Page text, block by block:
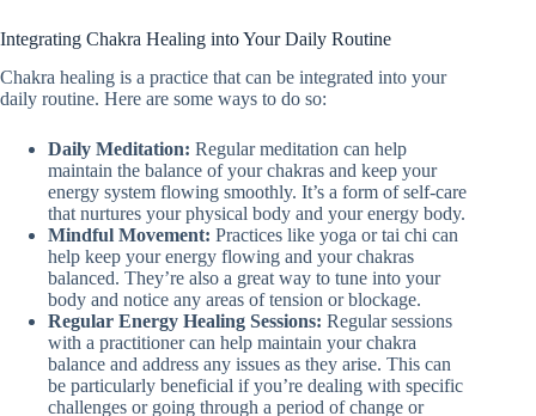
Integrating Chakra Healing into Your Daily Routine
Chakra healing is a practice that can be integrated into your
daily routine. Here are some ways to do so:
Daily Meditation: Regular meditation can help
maintain the balance of your chakras and keep your
energy system flowing smoothly. It’s a form of self-care
that nurtures your physical body and your energy body.
Mindful Movement: Practices like yoga or tai chi can
help keep your energy flowing and your chakras
balanced. They’re also a great way to tune into your
body and notice any areas of tension or blockage.
Regular Energy Healing Sessions: Regular sessions
with a practitioner can help maintain your chakra
balance and address any issues as they arise. This can
be particularly beneficial if you’re dealing with specific
challenges or going through a period of change or